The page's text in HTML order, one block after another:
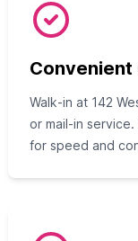
Convenient
Walk‑in at 142
or mail‑in
for speed and